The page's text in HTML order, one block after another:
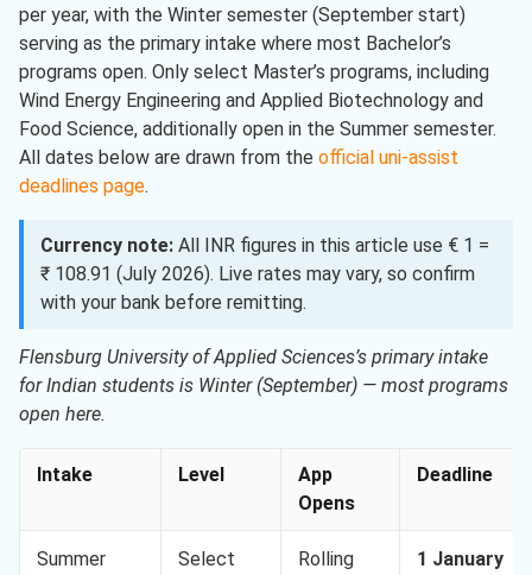
per year, with the Winter semester (September start)
serving as the primary intake where most Bachelor’s
programs open. Only select Master’s programs, including
Wind Energy Engineering and Applied Biotechnology and
Food Science, additionally open in the Summer semester.
All dates below are drawn from the official uni-assist
deadlines page.
Currency note: All INR figures in this article use € 1 =
₹ 108.91 (July 2026). Live rates may vary, so confirm
with your bank before remitting.
Flensburg University of Applied Sciences’s primary intake
for Indian students is Winter (September) — most programs
open here.
Intake Level
App
Opens
Deadline
Summer
Select
Rolling
1 January